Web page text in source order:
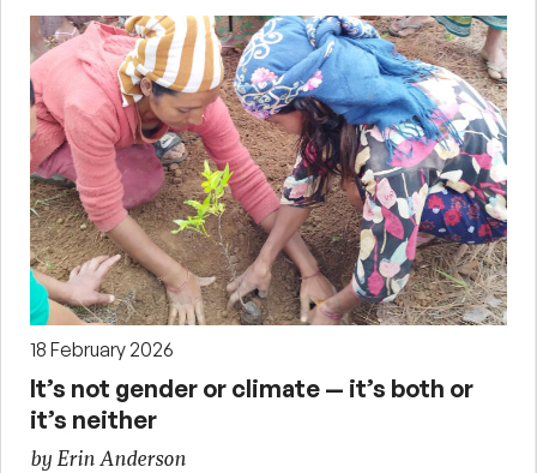
18 February 2026
It’s not gender or climate — it’s both or
it’s neither
by Erin Anderson